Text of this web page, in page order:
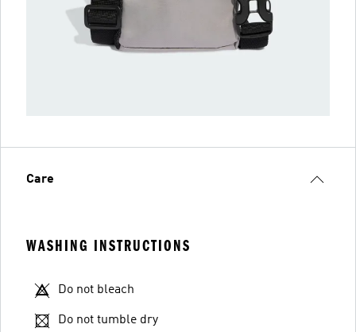
Care
WASHING INSTRUCTIONS
Do not bleach
Do not tumble dry